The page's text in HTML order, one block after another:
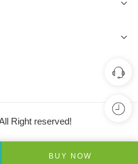
Right reserved!
BUY NOW